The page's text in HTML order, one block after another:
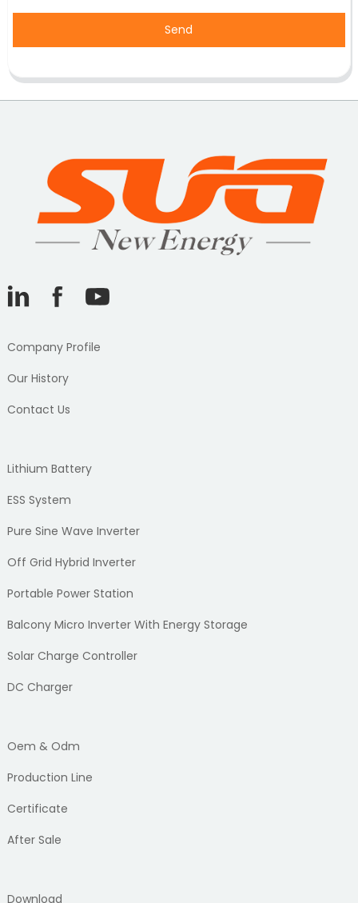
Send
Company Profile
Our History
Contact Us
Lithium Battery
ESS System
Pure Sine Wave Inverter
Off Grid Hybrid Inverter
Portable Power Station
Balcony Micro Inverter With Energy Storage
Solar Charge Controller
DC Charger
Oem & Odm
Production Line
Certificate
After Sale
Download